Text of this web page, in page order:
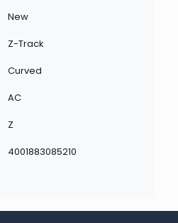
New
Z-Track
Curved
AC
Z
4001883085210